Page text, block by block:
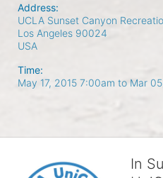
Address:
UCLA Sunset Canyon
Los Angeles 90024
USA
Time:
May 17, 2015 7:00am to Mar
In